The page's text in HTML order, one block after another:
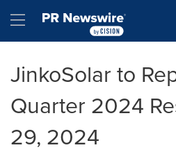
Hamburger menu
JinkoSolar to
Quarter 2024
29, 2024